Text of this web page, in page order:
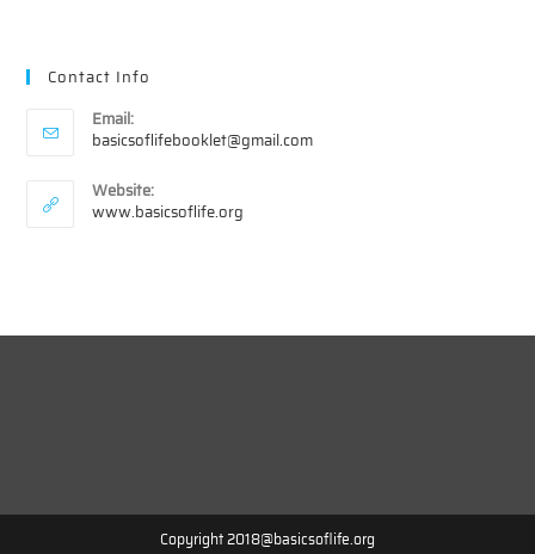
Contact Info
Email:
basicsoflifebooklet@gmail.comOpens
Website:
www.basicsoflife.org
Copyright 2018@basicsoflife.org